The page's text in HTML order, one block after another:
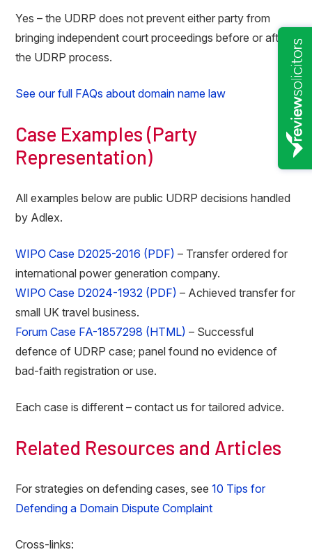
Yes – the UDRP does not prevent either party from
bringing independent court proceedings before or after
the UDRP process.
See our full FAQs about domain name law
Case Examples (Party
Representation)
All examples below are public UDRP decisions handled
by Adlex.
WIPO Case D2025-2016 (PDF) – Transfer ordered for
international power generation company.
WIPO Case D2024-1932 (PDF) – Achieved transfer for
small UK travel business.
Forum Case FA-1857298 (HTML) – Successful
defence of UDRP case; panel found no evidence of
bad-faith registration or use.
Each case is different – contact us for tailored advice.
Related Resources and Articles
For strategies on defending cases, see10 Tips for
Defending a Domain Dispute Complaint
Cross-links: